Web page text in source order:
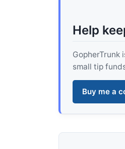
Help
GopherTrunk
small tip
Buy me a